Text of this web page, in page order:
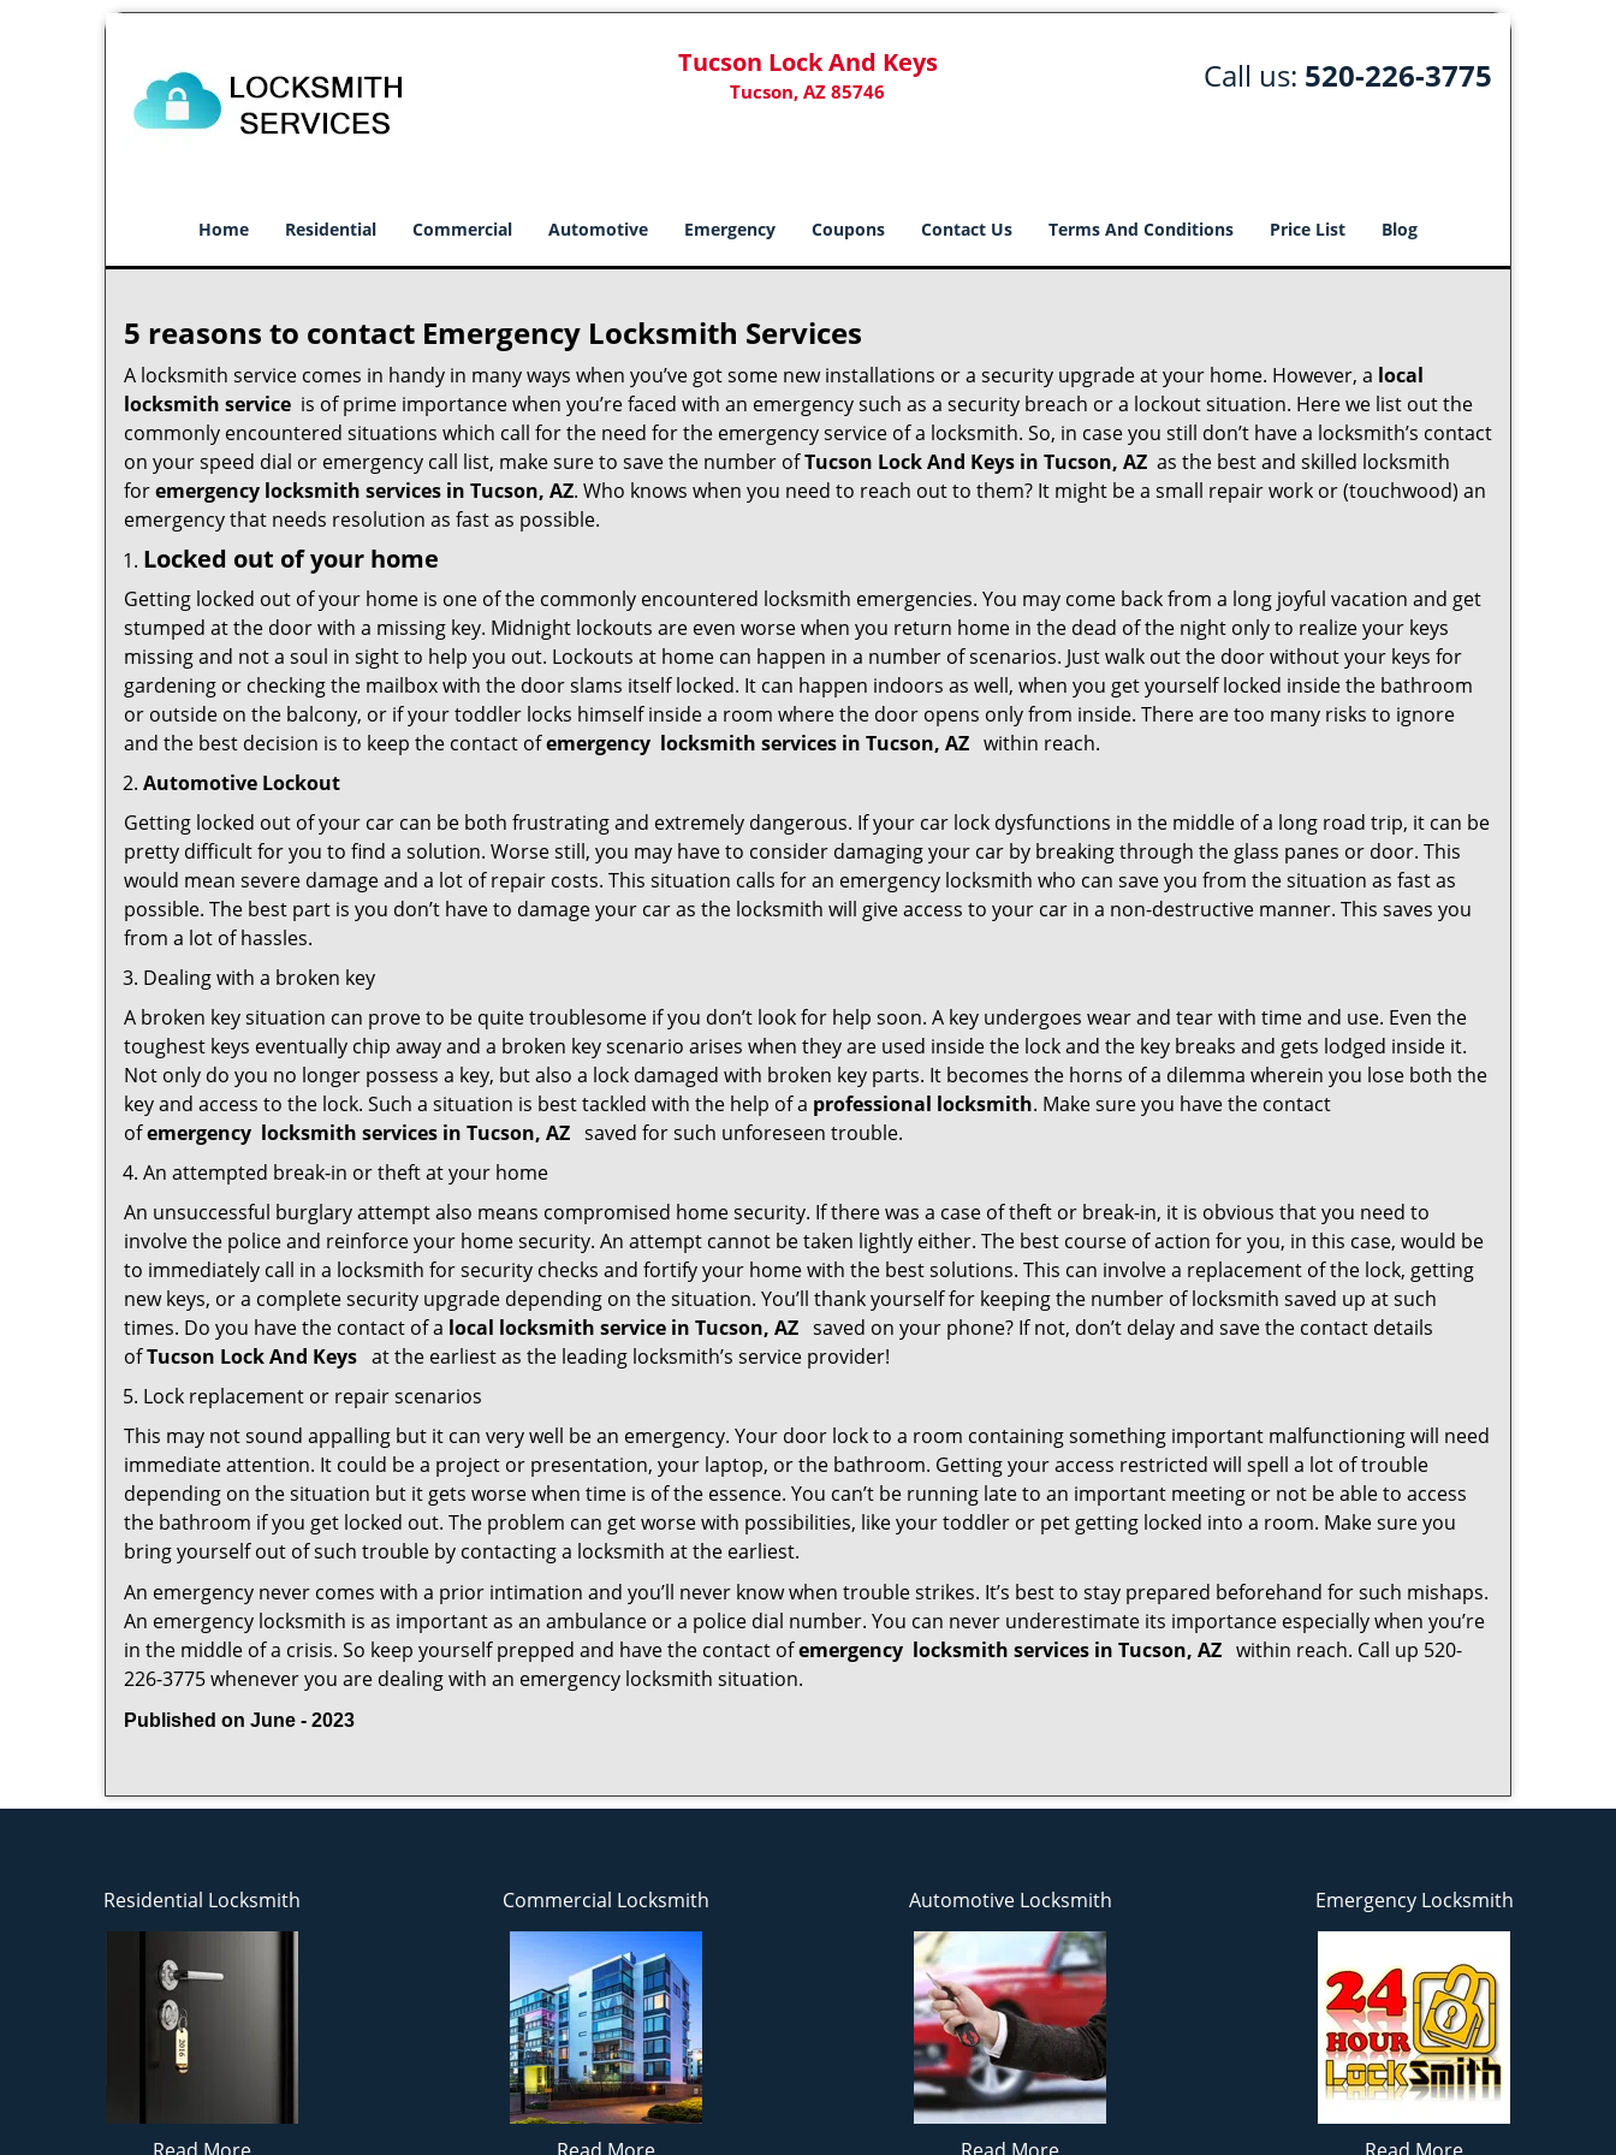
Tucson Lock And Keys
Tucson, AZ 85746 Call us: 520-226-3775
Home Residential Commercial Automotive Emergency Coupons Contact Us Terms And Conditions Price List Blog
5 reasons to contact Emergency Locksmith Services
A locksmith service comes in handy in many ways when you’ve got some new installations or a security upgrade at your home. However, a local
locksmith service is of prime importance when you’re faced with an emergency such as a security breach or a lockout situation. Here we list out the
commonly encountered situations which call for the need for the emergency service of a locksmith. So, in case you still don’t have a locksmith’s contact
on your speed dial or emergency call list, make sure to save the number ofTucson Lock And Keys in Tucson, AZ as the best and skilled locksmith
foremergency locksmith services in Tucson, AZ. Who knows when you need to reach out to them? It might be a small repair work or (touchwood) an
emergency that needs resolution as fast as possible.
Locked out of your home
Getting locked out of your home is one of the commonly encountered locksmith emergencies. You may come back from a long joyful vacation and get
stumped at the door with a missing key. Midnight lockouts are even worse when you return home in the dead of the night only to realize your keys
missing and not a soul in sight to help you out. Lockouts at home can happen in a number of scenarios. Just walk out the door without your keys for
gardening or checking the mailbox with the door slams itself locked. It can happen indoors as well, when you get yourself locked inside the bathroom
or outside on the balcony, or if your toddler locks himself inside a room where the door opens only from inside. There are too many risks to ignore
and the best decision is to keep the contact ofemergency locksmith services in Tucson, AZ within reach.
Automotive Lockout
Getting locked out of your car can be both frustrating and extremely dangerous. If your car lock dysfunctions in the middle of a long road trip, it can be
pretty difficult for you to find a solution. Worse still, you may have to consider damaging your car by breaking through the glass panes or door. This
would mean severe damage and a lot of repair costs. This situation calls for an emergency locksmith who can save you from the situation as fast as
possible. The best part is you don’t have to damage your car as the locksmith will give access to your car in a non-destructive manner. This saves you
from a lot of hassles.
Dealing with a broken key
A broken key situation can prove to be quite troublesome if you don’t look for help soon. A key undergoes wear and tear with time and use. Even the
toughest keys eventually chip away and a broken key scenario arises when they are used inside the lock and the key breaks and gets lodged inside it.
Not only do you no longer possess a key, but also a lock damaged with broken key parts. It becomes the horns of a dilemma wherein you lose both the
key and access to the lock. Such a situation is best tackled with the help of a professional locksmith. Make sure you have the contact
ofemergency locksmith services in Tucson, AZ saved for such unforeseen trouble.
An attempted break-in or theft at your home
An unsuccessful burglary attempt also means compromised home security. If there was a case of theft or break-in, it is obvious that you need to
involve the police and reinforce your home security. An attempt cannot be taken lightly either. The best course of action for you, in this case, would be
to immediately call in a locksmith for security checks and fortify your home with the best solutions. This can involve a replacement of the lock, getting
new keys, or a complete security upgrade depending on the situation. You’ll thank yourself for keeping the number of locksmith saved up at such
times. Do you have the contact of a local locksmith service in Tucson, AZ saved on your phone? If not, don’t delay and save the contact details
ofTucson Lock And Keys at the earliest as the leading locksmith’s service provider!
Lock replacement or repair scenarios
This may not sound appalling but it can very well be an emergency. Your door lock to a room containing something important malfunctioning will need
immediate attention. It could be a project or presentation, your laptop, or the bathroom. Getting your access restricted will spell a lot of trouble
depending on the situation but it gets worse when time is of the essence. You can’t be running late to an important meeting or not be able to access
the bathroom if you get locked out. The problem can get worse with possibilities, like your toddler or pet getting locked into a room. Make sure you
bring yourself out of such trouble by contacting a locksmith at the earliest.
An emergency never comes with a prior intimation and you’ll never know when trouble strikes. It’s best to stay prepared beforehand for such mishaps.
An emergency locksmith is as important as an ambulance or a police dial number. You can never underestimate its importance especially when you’re
in the middle of a crisis. So keep yourself prepped and have the contact ofemergency locksmith services in Tucson, AZ within reach. Call up 520-
226-3775 whenever you are dealing with an emergency locksmith situation.
Published on June - 2023
Residential Locksmith Commercial Locksmith Automotive Locksmith Emergency Locksmith